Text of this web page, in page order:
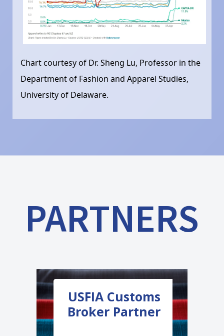
Chart courtesy of Dr. Sheng Lu, Professor in the
Department of Fashion and Apparel Studies,
University of Delaware.
PARTNERS
USFIA Customs
Broker Partner